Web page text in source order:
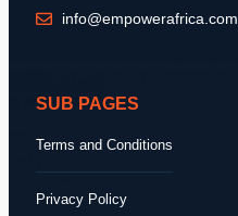
info@empowerafrica.com
SUB PAGES
Terms and Conditions
Privacy Policy